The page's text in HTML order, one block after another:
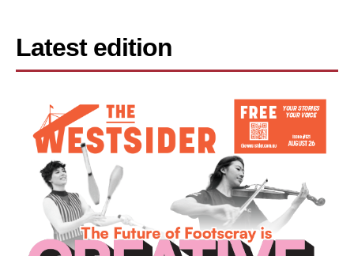
Latest edition